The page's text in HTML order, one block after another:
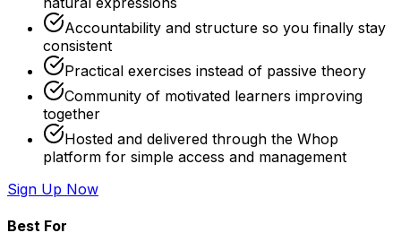
Accountability and structure so you finally stay
consistent
Practical exercises instead of passive theory
Community of motivated learners improving
together
Hosted and delivered through the Whop
platform for simple access and management
Sign Up Now
Best For